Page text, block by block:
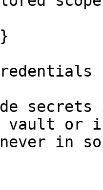
or in
in